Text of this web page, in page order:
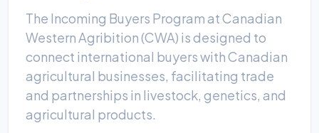
The Incoming Buyers Program at Canadian
Western Agribition (CWA) is designed to
connect international buyers with Canadian
agricultural businesses, facilitating trade
and partnerships in livestock, genetics, and
agricultural products.